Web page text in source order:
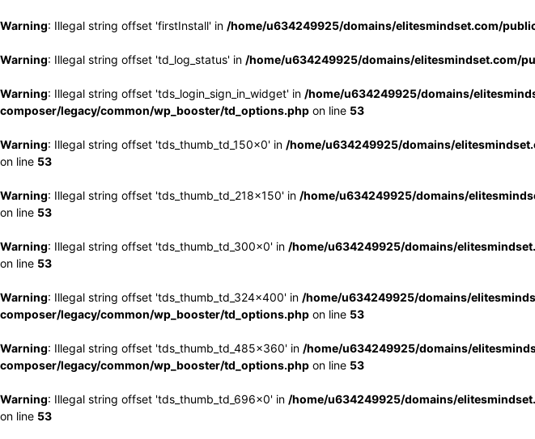
Warning: Illegal string offset 'firstInstall' in /home/u634249925/domains/elitesmindset.com/
Warning: Illegal string offset 'td_log_status' in /home/u634249925/domains/elitesmindset.com/
Warning: Illegal string offset 'tds_login_sign_in_widget' in /home/u634249925/domains/
composer/legacy/common/wp_booster/td_options.php on line 53
Warning: Illegal string offset 'tds_thumb_td_150x0' in /home/u634249925/domains/
on line 53
Warning: Illegal string offset 'tds_thumb_td_218x150' in /home/u634249925/domains/
on line 53
Warning: Illegal string offset 'tds_thumb_td_300x0' in /home/u634249925/domains/
on line 53
Warning: Illegal string offset 'tds_thumb_td_324x400' in /home/u634249925/domains/
composer/legacy/common/wp_booster/td_options.php on line 53
Warning: Illegal string offset 'tds_thumb_td_485x360' in /home/u634249925/domains/
composer/legacy/common/wp_booster/td_options.php on line 53
Warning: Illegal string offset 'tds_thumb_td_696x0' in /home/u634249925/domains/
on line 53